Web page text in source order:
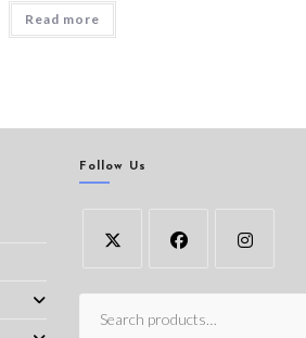
Read more
Follow Us